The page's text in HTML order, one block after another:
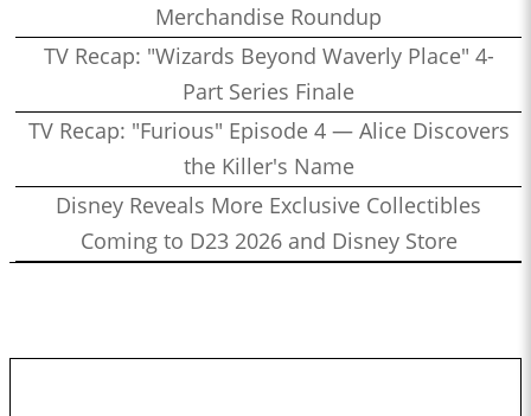
Merchandise Roundup
TV Recap: "Wizards Beyond Waverly Place" 4-
Part Series Finale
TV Recap: "Furious" Episode 4 — Alice Discovers
the Killer's Name
Disney Reveals More Exclusive Collectibles
Coming to D23 2026 and Disney Store